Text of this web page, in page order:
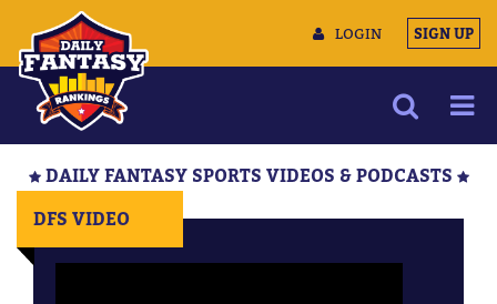
LOGIN SIGN UP
DAILY FANTASY SPORTS VIDEOS & PODCASTS
DFS VIDEO